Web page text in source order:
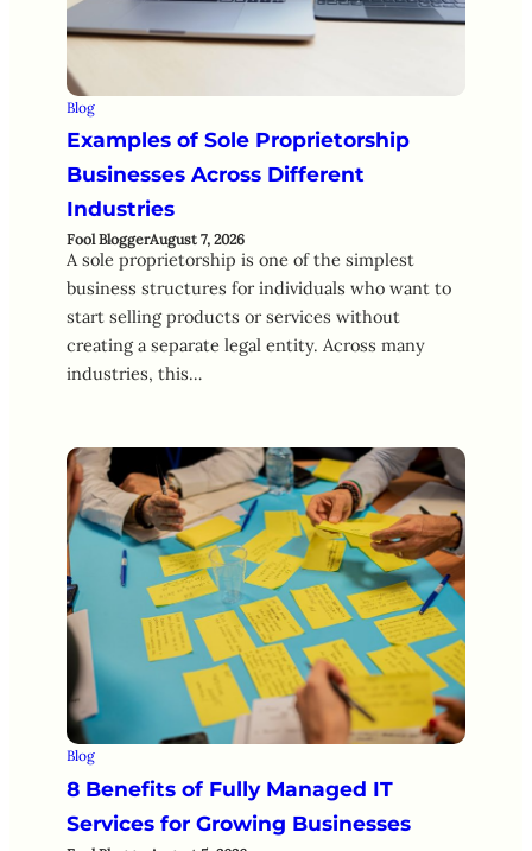
Blog
Examples of Sole Proprietorship
Businesses Across Different
Industries
Fool BloggerAugust 7, 2026
A sole proprietorship is one of the simplest
business structures for individuals who want to
start selling products or services without
creating a separate legal entity. Across many
industries, this…
Blog
8 Benefits of Fully Managed IT
Services for Growing Businesses